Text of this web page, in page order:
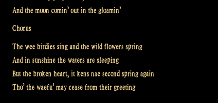
And the moon comin’ out in the gloamin’
Chorus
The wee birdies sing and the wild flowers spring
And in sunshine the waters are sleeping
But the broken heart, it kens nae second spring again
Tho’ the waefu’ may cease from their greeting